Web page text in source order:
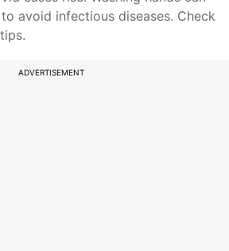
avoid infectious diseases. Check
ADVERTISEMENT